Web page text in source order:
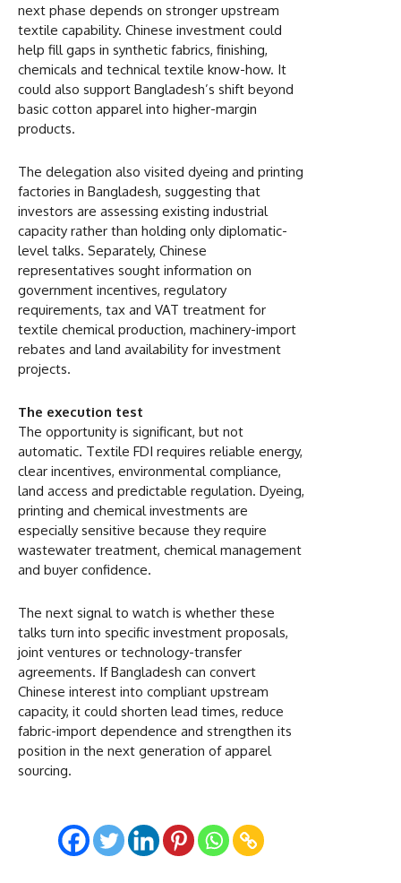
next phase depends on stronger upstream
textile capability. Chinese investment could
help fill gaps in synthetic fabrics, finishing,
chemicals and technical textile know-how. It
could also support Bangladesh’s shift beyond
basic cotton apparel into higher-margin
products.
The delegation also visited dyeing and printing
factories in Bangladesh, suggesting that
investors are assessing existing industrial
capacity rather than holding only diplomatic-
level talks. Separately, Chinese
representatives sought information on
government incentives, regulatory
requirements, tax and VAT treatment for
textile chemical production, machinery-import
rebates and land availability for investment
projects.
The execution test
The opportunity is significant, but not
automatic. Textile FDI requires reliable energy,
clear incentives, environmental compliance,
land access and predictable regulation. Dyeing,
printing and chemical investments are
especially sensitive because they require
wastewater treatment, chemical management
and buyer confidence.
The next signal to watch is whether these
talks turn into specific investment proposals,
joint ventures or technology-transfer
agreements. If Bangladesh can convert
Chinese interest into compliant upstream
capacity, it could shorten lead times, reduce
fabric-import dependence and strengthen its
position in the next generation of apparel
sourcing.